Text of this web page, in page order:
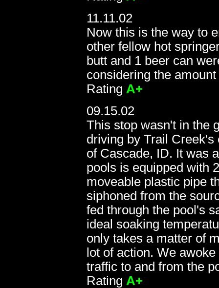
11.11.02
Now this is the way to
other fellow hot
butt and 1 beer can
considering the
Rating A+
09.15.02
This stop wasn't in the
driving by Trail
of Cascade, ID. It was
pools is equipped with
moveable plastic pipe
siphoned from the
fed through the pool's
ideal soaking
only takes a matter of
lot of action. We
traffic to and from the
Rating A+